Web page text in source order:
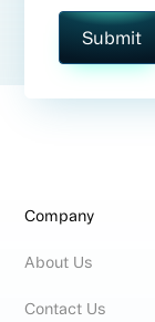
Company
About Us
Contact Us